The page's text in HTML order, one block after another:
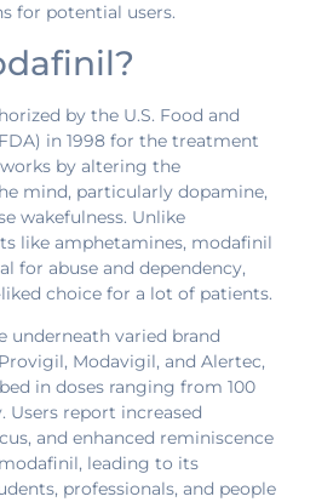
for potential users.
by the U.S. Food and
in 1998 for the treatment
by altering the
mind, particularly dopamine,
wakefulness. Unlike
like amphetamines, modafinil
for abuse and dependency,
choice for a lot of patients.
underneath varied brand
Modavigil, and Alertec,
in doses ranging from 100
report increased
and enhanced reminiscence
leading to its
professionals, and people